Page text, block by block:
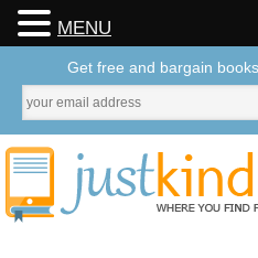
MENU
Get free and bargain